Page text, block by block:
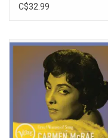
(Greatest Hits)
C$32.99